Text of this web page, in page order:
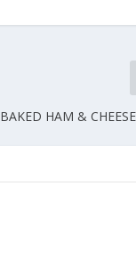
BAKED HAM &